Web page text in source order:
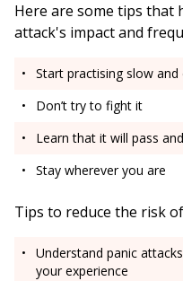
Here are some tips that
attack's impact and
Start practising slow
Don’t try to fight it
Learn that it will pass
Stay wherever you are
Tips to reduce the risk
Understand panic
your experience